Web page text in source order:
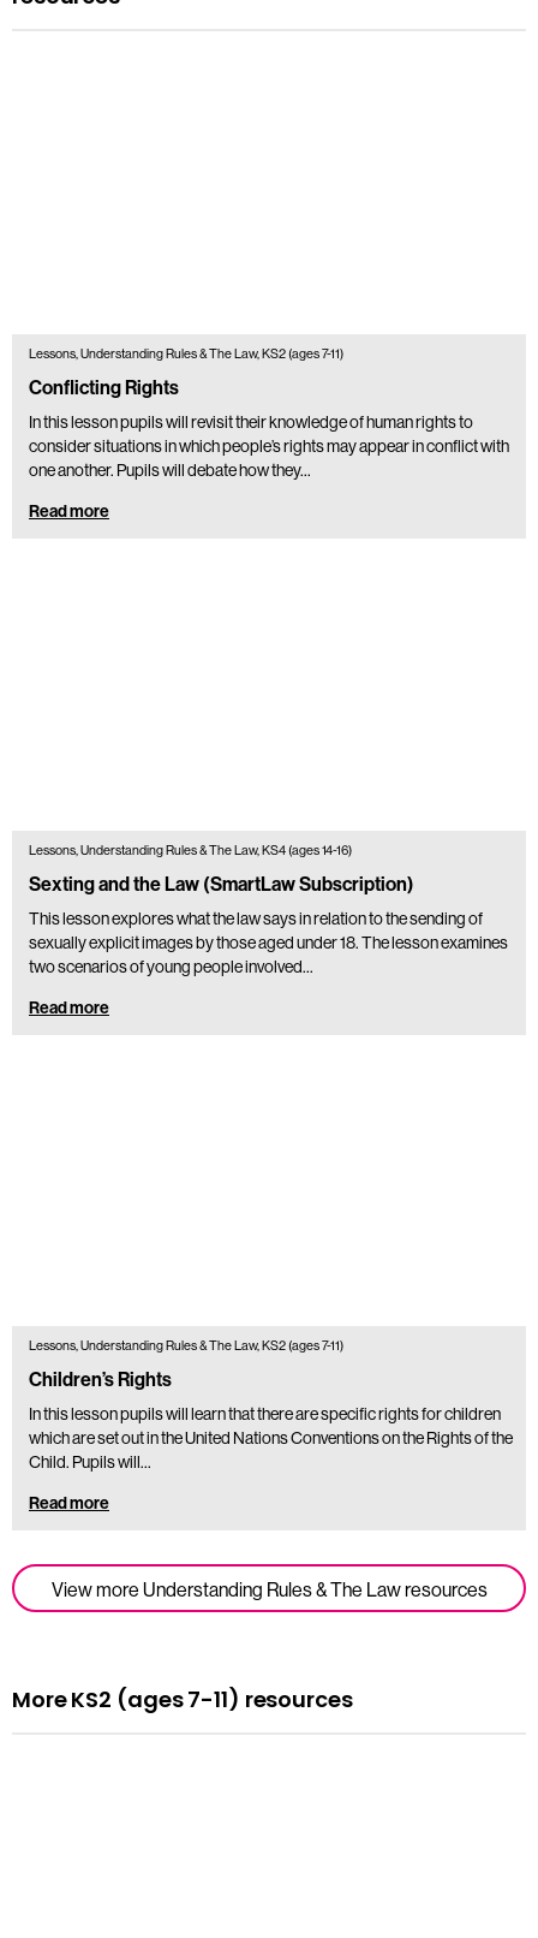
View more Understanding Rules & The Law resources
Lessons, Understanding Rules & The Law, KS2 (ages 7-11)
Conflicting Rights
In this lesson pupils will revisit their knowledge of human rights to
consider situations in which people’s rights may appear in conflict with
one another. Pupils will debate how they…
Read more
Lessons, Understanding Rules & The Law, KS4 (ages 14-16)
Sexting and the Law (SmartLaw Subscription)
This lesson explores what the law says in relation to the sending of
sexually explicit images by those aged under 18. The lesson examines
two scenarios of young people involved…
Read more
Lessons, Understanding Rules & The Law, KS2 (ages 7-11)
Children’s Rights
In this lesson pupils will learn that there are specific rights for children
which are set out in the United Nations Conventions on the Rights of the
Child. Pupils will…
Read more
More KS2 (ages 7-11) resources